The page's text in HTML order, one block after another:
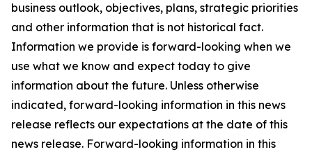
business outlook, objectives, plans, strategic priorities
and other information that is not historical fact.
Information we provide is forward-looking when we
use what we know and expect today to give
information about the future. Unless otherwise
indicated, forward-looking information in this news
release reflects our expectations at the date of this
news release. Forward-looking information in this